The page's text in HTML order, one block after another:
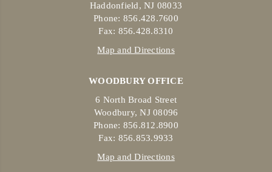
Haddonfield, NJ 08033
Phone: 856.428.7600
Fax: 856.428.8310
Map and Directions
WOODBURY OFFICE
6 North Broad Street
Woodbury, NJ 08096
Phone: 856.812.8900
Fax: 856.853.9933
Map and Directions